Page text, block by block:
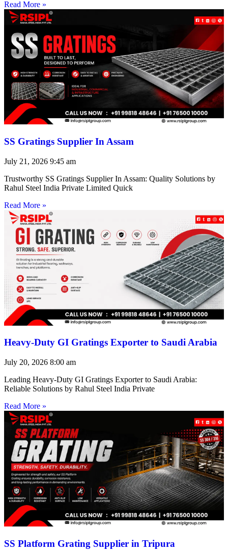
Read More »
SS Gratings Supplier In Assam
July 21, 2026 9:45 am
Trustworthy SS Gratings Supplier In Assam: Quality Solutions by
Rahul Steel India Private Limited Quick
Read More »
Heavy-Duty GI Gratings Exporter to Saudi Arabia
July 20, 2026 8:00 am
Leading Heavy-Duty GI Gratings Exporter to Saudi Arabia:
Reliable Solutions by Rahul Steel India Private
Read More »
SS Platform Grating Supplier in Tripura